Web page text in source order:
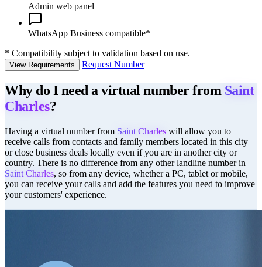
Admin web panel
WhatsApp Business compatible*
* Compatibility subject to validation based on use.
View Requirements Request Number
Why do I need a virtual number from Saint
Charles?
Having a virtual number from Saint Charles will allow you to
receive calls from contacts and family members located in this city
or close business deals locally even if you are in another city or
country. There is no difference from any other landline number in
Saint Charles, so from any device, whether a PC, tablet or mobile,
you can receive your calls and add the features you need to improve
your customers' experience.